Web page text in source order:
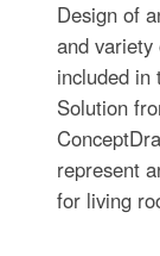
Design of
and
included in
Solution
represent
for living